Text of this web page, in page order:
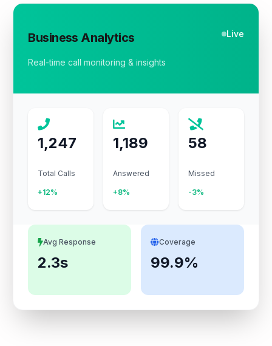
Business Analytics Live
Real-time call monitoring & insights
1,247
Total Calls
+12%
1,189
Answered
+8%
58
Missed
-3%
Avg Response
2.3s
Coverage
99.9%